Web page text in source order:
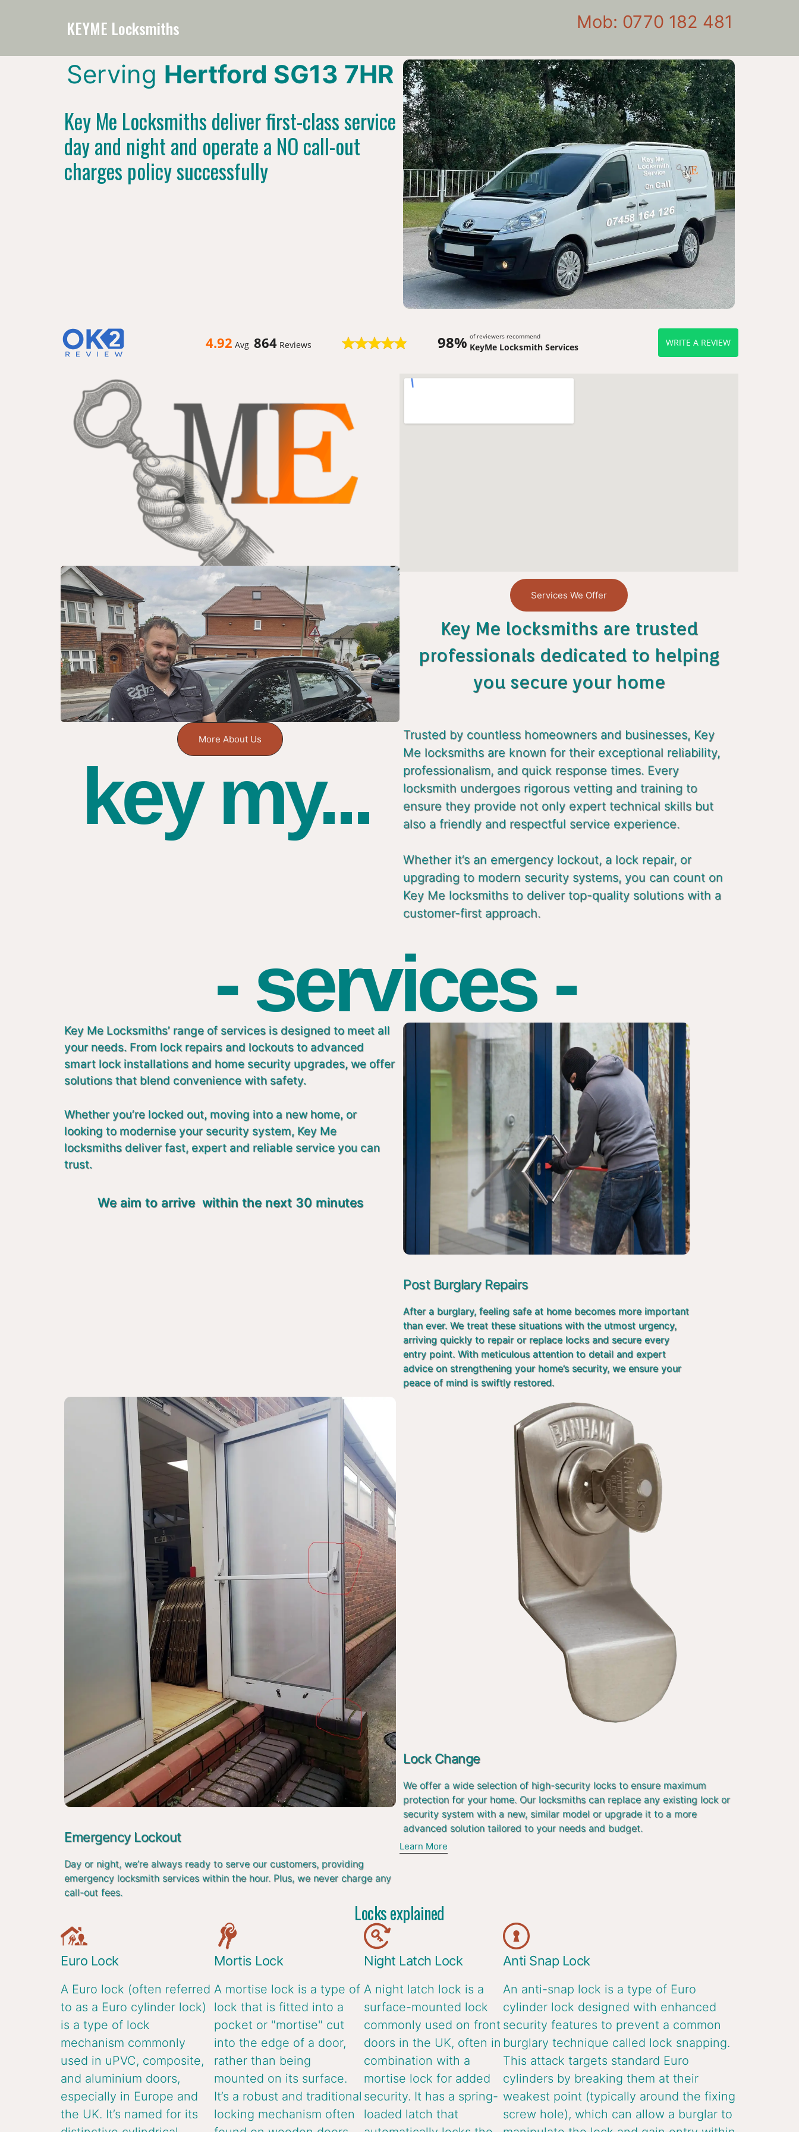
KEYME Locksmiths Mob: 0770 182 481
Serving Hertford SG13 7HR
Key Me Locksmiths deliver first-class service
day and night and operate a NO call-out
charges policy successfully
4.92 Avg 864 Reviews 98% of reviewers recommend
KeyMe Locksmith Services WRITE A REVIEW
Services We Offer
Key Me locksmiths are trusted
professionals dedicated to helping
you secure your home
More About Us
key my...
Trusted by countless homeowners and businesses, Key
Me locksmiths are known for their exceptional reliability,
professionalism, and quick response times. Every
locksmith undergoes rigorous vetting and training to
ensure they provide not only expert technical skills but
also a friendly and respectful service experience.
Whether it’s an emergency lockout, a lock repair, or
upgrading to modern security systems, you can count on
Key Me locksmiths to deliver top-quality solutions with a
customer-first approach.
- services -
Key Me Locksmiths’ range of services is designed to meet all
your needs. From lock repairs and lockouts to advanced
smart lock installations and home security upgrades, we offer
solutions that blend convenience with safety.
Whether you’re locked out, moving into a new home, or
looking to modernise your security system, Key Me
locksmiths deliver fast, expert and reliable service you can
trust.
We aim to arrive within the next 30 minutes
Post Burglary Repairs
After a burglary, feeling safe at home becomes more important
than ever. We treat these situations with the utmost urgency,
arriving quickly to repair or replace locks and secure every
entry point. With meticulous attention to detail and expert
advice on strengthening your home’s security, we ensure your
peace of mind is swiftly restored.
Emergency Lockout
Day or night, we’re always ready to serve our customers, providing
emergency locksmith services within the hour. Plus, we never charge any
call-out fees.
Lock Change
We offer a wide selection of high-security locks to ensure maximum
protection for your home. Our locksmiths can replace any existing lock or
security system with a new, similar model or upgrade it to a more
advanced solution tailored to your needs and budget.
Learn More
Locks explained
Euro Lock
A Euro lock (often referred
to as a Euro cylinder lock)
is a type of lock
mechanism commonly
used in uPVC, composite,
and aluminium doors,
especially in Europe and
the UK. It’s named for its
Mortis Lock
A mortise lock is a type of
lock that is fitted into a
pocket or "mortise" cut
into the edge of a door,
rather than being
mounted on its surface.
It’s a robust and traditional
locking mechanism often
Night Latch Lock
A night latch lock is a
surface-mounted lock
commonly used on front
doors in the UK, often in
combination with a
mortise lock for added
security. It has a spring-
loaded latch that
Anti Snap Lock
An anti-snap lock is a type of Euro
cylinder lock designed with enhanced
security features to prevent a common
burglary technique called lock snapping.
This attack targets standard Euro
cylinders by breaking them at their
weakest point (typically around the fixing
screw hole), which can allow a burglar to